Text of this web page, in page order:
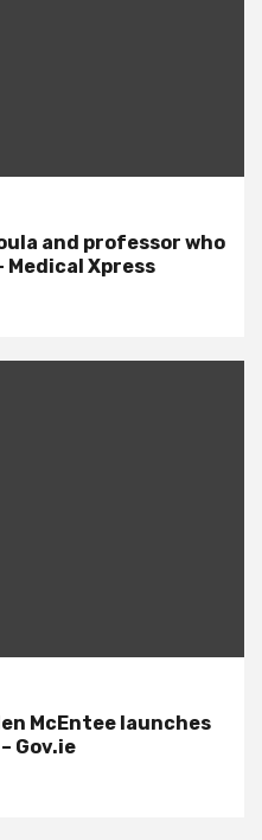
and professor who
Xpress
McEntee launches
Gov.ie